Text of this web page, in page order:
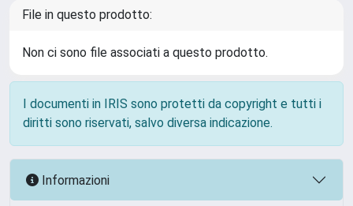
File in questo prodotto:
Non ci sono file associati a questo prodotto.
I documenti in IRIS sono protetti da copyright e tutti i
diritti sono riservati, salvo diversa indicazione.
Informazioni